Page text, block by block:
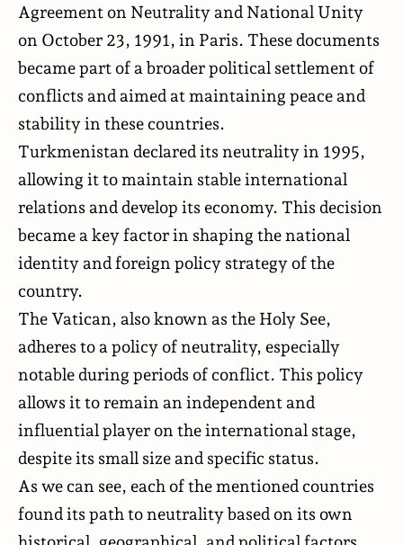
Agreement on Neutrality and National Unity
on October 23, 1991, in Paris. These documents
became part of a broader political settlement of
conflicts and aimed at maintaining peace and
stability in these countries.
Turkmenistan declared its neutrality in 1995,
allowing it to maintain stable international
relations and develop its economy. This decision
became a key factor in shaping the national
identity and foreign policy strategy of the
country.
The Vatican, also known as the Holy See,
adheres to a policy of neutrality, especially
notable during periods of conflict. This policy
allows it to remain an independent and
influential player on the international stage,
despite its small size and specific status.
As we can see, each of the mentioned countries
found its path to neutrality based on its own